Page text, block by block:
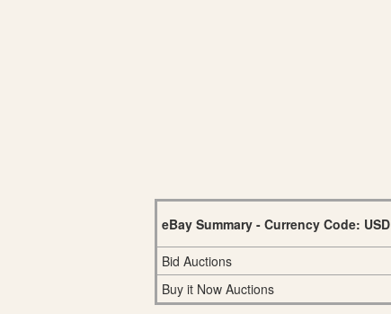
eBay Summary - Currency Code: USD
Bid Auctions
Buy it Now Auctions